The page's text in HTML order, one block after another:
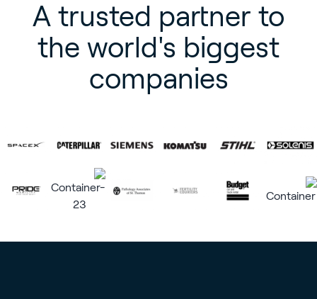
A trusted partner to
the world's biggest
companies